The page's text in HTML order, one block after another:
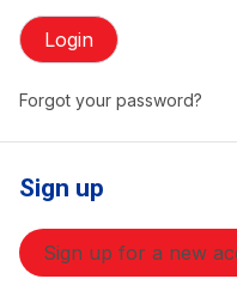
Login
Forgot your password?
Sign up
Sign up for a new